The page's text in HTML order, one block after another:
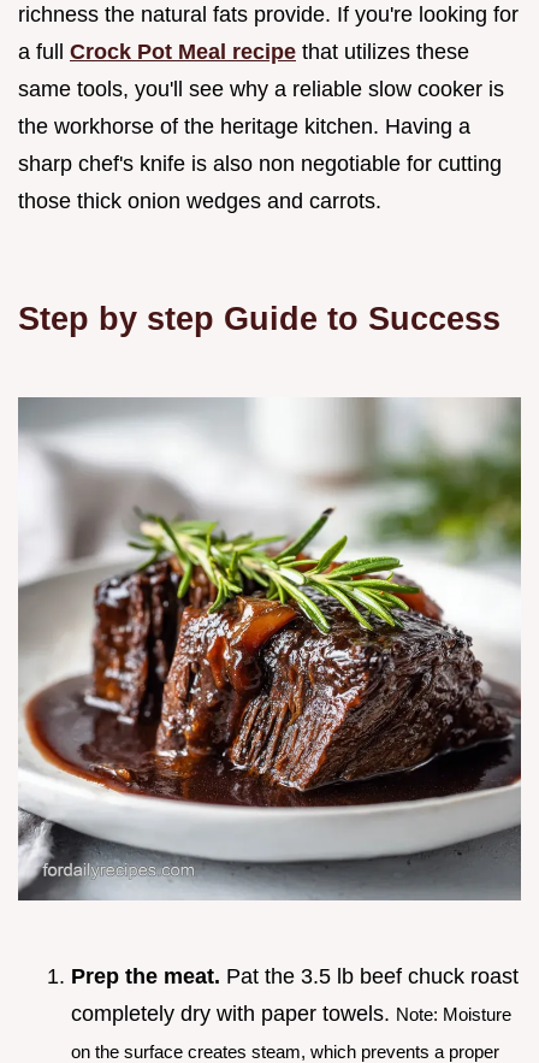
richness the natural fats provide. If you're looking for
a full Crock Pot Meal recipe that utilizes these
same tools, you'll see why a reliable slow cooker is
the workhorse of the heritage kitchen. Having a
sharp chef's knife is also non negotiable for cutting
those thick onion wedges and carrots.
Step by step Guide to Success
Prep the meat. Pat the 3.5 lb beef chuck roast
completely dry with paper towels. Note: Moisture
on the surface creates steam, which prevents a proper